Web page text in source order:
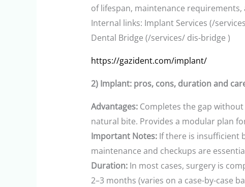
of lifespan, maintenance
Internal links: Implant Services (/
Dental Bridge (/services/ dis-bridge )
https://gazident.com/implant/
2) Implant: pros, cons, duration and
Advantages: Completes the gap
natural bite. Provides a modular plan
Important Notes: If there is insufficient
maintenance and checkups are
Duration: In most cases, surgery is
2–3 months (varies on a case-by-case